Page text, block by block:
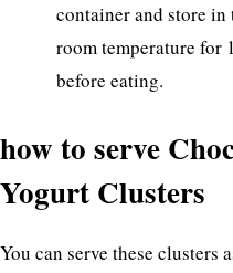
container and store in
room temperature for
before eating.
how to serve
Yogurt Clusters
You can serve these clusters